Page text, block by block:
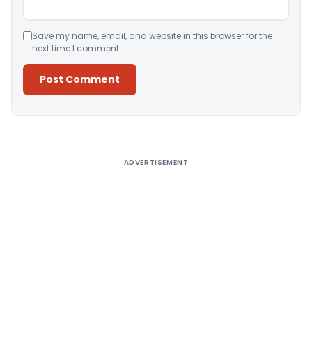
Save my name, email, and website in this browser for the
next time I comment.
ADVERTISEMENT